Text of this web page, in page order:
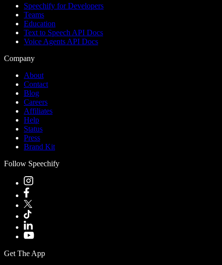
Speechify for Developers
Teams
Education
Text to Speech API Docs
Voice Agents API Docs
Company
About
Contact
Blog
Careers
Affiliates
Help
Status
Press
Brand Kit
Follow Speechify
Get The App